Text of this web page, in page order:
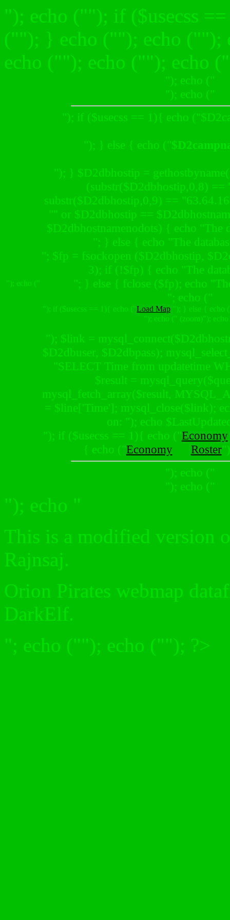
"); echo (""); if ($usecss
(""); } echo (""); echo ("");
echo (""); echo (""); echo
"); echo ("
"); echo ("
"); echo ("
"); if ($usecss == 1){ echo ("
"); } else { echo ("
"); } $D2dbhostip =
(substr($D2dbhostip,0,8) ==
substr($D2dbhostip,0,9) ==
"" or $D2dbhostip ==
$D2dbhostnamenodots) { echo "The
"; } else { echo "The
"; $fp = fsockopen ($D2dbhostip,
3); if (!$fp) { echo "The
"; } else { fclose ($fp); echo
"; echo ("
"); if ($usecss == 1){ echo ("Load Map "); } else { echo
"); echo (" (zoom)");
"); $link =
$D2dbuser, $D2dbpass);
"SELECT Time from updatetime
$result =
mysql_fetch_array($result,
= $line['Time']; mysql_close($link);
on: "); echo
"); if ($usecss == 1){ echo ("Economy
{ echo ("Economy Roster
"); echo ("
"); echo ("
"); echo "
This is a modified version
Rajnsaj.
Orion Pirates webmap
DarkElf.
"; echo (""); echo (""); ?>